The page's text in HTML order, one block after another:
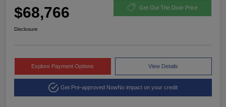
$68,766 Get Out The Door Price
Disclosure
Explore Payment Options View Details
Get Pre-approved NowNo impact on your credit